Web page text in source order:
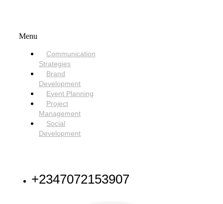
Menu
Communication
Strategies
Brand
Development
Event Planning
Project
Management
Social
Development
+2347072153907